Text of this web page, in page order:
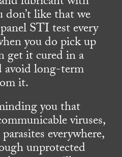
like that we
STI test every
you do pick up
get it cured in a
avoid long-term
it.
you that
viruses,
everywhere,
unprotected